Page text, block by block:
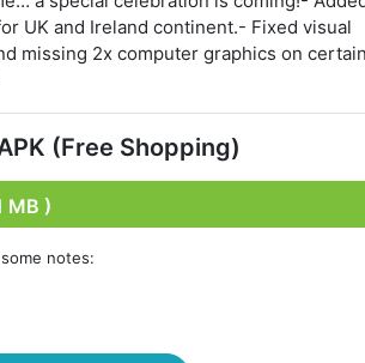
UK and Ireland continent.- Fixed visual
missing 2x computer graphics on
(Free Shopping)
MB )
notes: